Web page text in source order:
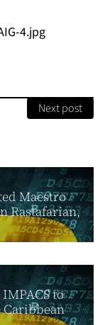
4.jpg
Next post
Maestro
Rastafarian,
to